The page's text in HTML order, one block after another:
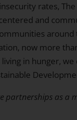
rates,
and
around
now more
in hunger, we
partnerships as a